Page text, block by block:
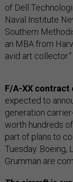
of Dell
Naval Institute
Southern
an MBA from
avid art
F/A-XX contract
expected to
generation
worth hundreds
part of plans to
Tuesday. Boeing,
Grumman are